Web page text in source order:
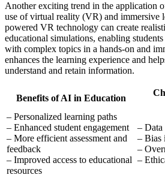
Another exciting trend in the application
use of virtual reality (VR) and immersive
powered VR technology can create
educational simulations, enabling
with complex topics in a hands-on and
enhances the learning experience and
understand and retain information.
Benefits of AI in Education
– Personalized learning paths
– Enhanced student engagement
– More efficient assessment and
feedback
– Improved access to educational
resources
– Data
– Bias
–
–